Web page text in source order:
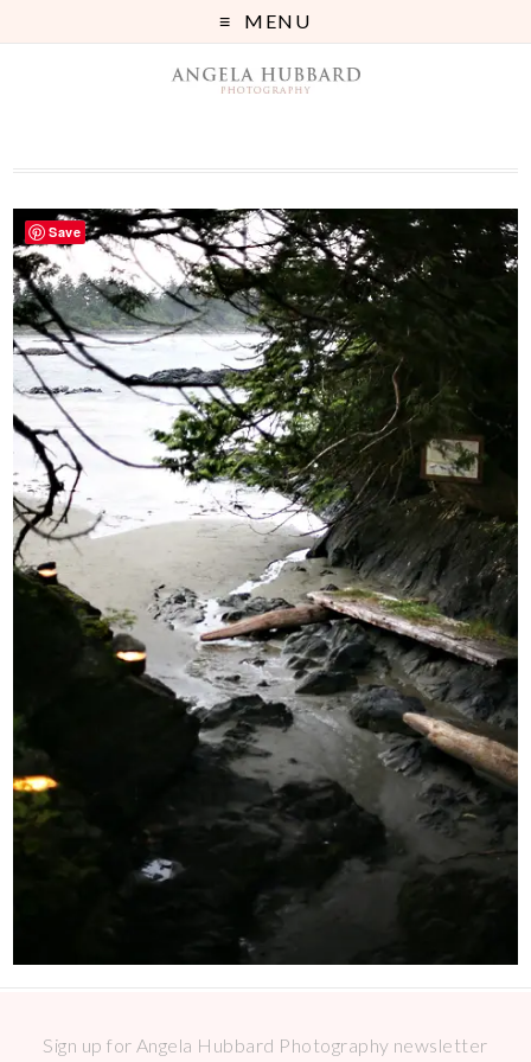
MENU
Sign up for Angela Hubbard Photography newsletter
Save